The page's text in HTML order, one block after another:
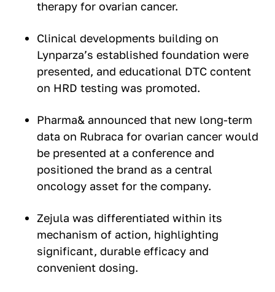
therapy for ovarian cancer.
Clinical developments building on
Lynparza’s established foundation were
presented, and educational DTC content
on HRD testing was promoted.
Pharma& announced that new long-term
data on Rubraca for ovarian cancer would
be presented at a conference and
positioned the brand as a central
oncology asset for the company.
Zejula was differentiated within its
mechanism of action, highlighting
significant, durable efficacy and
convenient dosing.